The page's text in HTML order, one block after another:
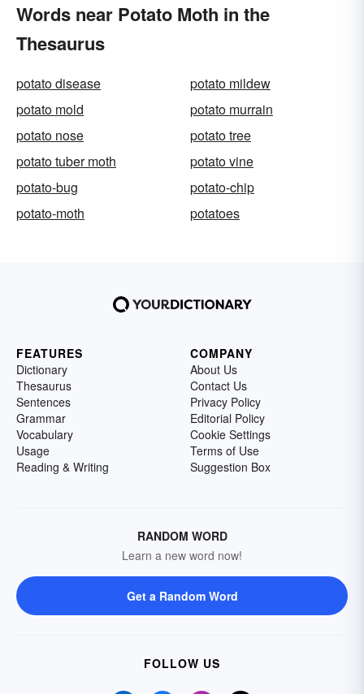
Words near Potato Moth in the
Thesaurus
potato disease
potato mildew
potato mold
potato murrain
potato nose
potato tree
potato tuber moth
potato vine
potato-bug
potato-chip
potato-moth
potatoes
FEATURES
Dictionary
Thesaurus
Sentences
Grammar
Vocabulary
Usage
Reading & Writing
COMPANY
About Us
Contact Us
Privacy Policy
Editorial Policy
Cookie Settings
Terms of Use
Suggestion Box
RANDOM WORD
Learn a new word now!
Get a Random Word
FOLLOW US